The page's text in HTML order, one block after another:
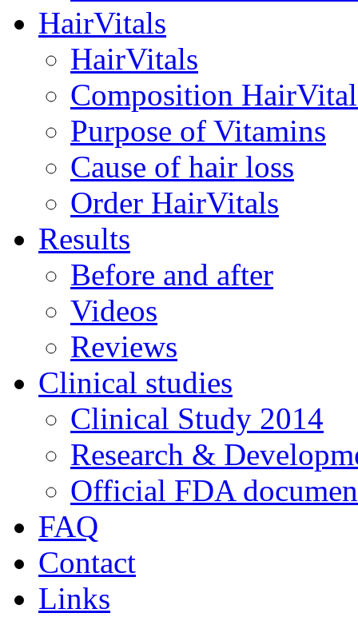
HairVitals
HairVitals
Composition
Purpose of Vitamins
Cause of hair loss
Order HairVitals
Results
Before and after
Videos
Reviews
Clinical studies
Clinical Study 2014
Research &
Official FDA
FAQ
Contact
Links